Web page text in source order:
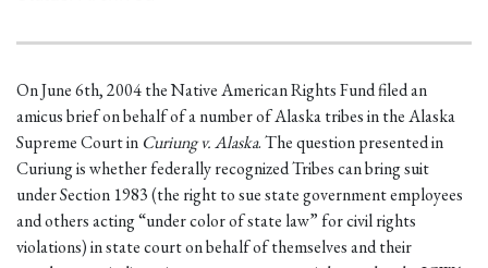
On June 6th, 2004 the Native American Rights Fund filed an
amicus brief on behalf of a number of Alaska tribes in the Alaska
Supreme Court inCuriung v. Alaska. The question presented in
Curiung is whether federally recognized Tribes can bring suit
under Section 1983 (the right to sue state government employees
and others acting “under color of state law” for civil rights
violations) in state court on behalf of themselves and their